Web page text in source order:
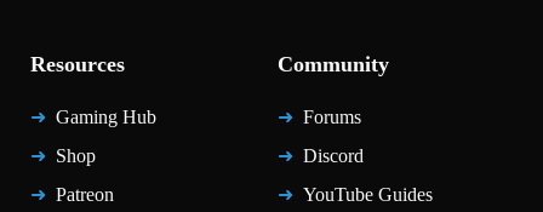
Resources
Gaming Hub
Shop
Patreon
Community
Forums
Discord
YouTube Guides